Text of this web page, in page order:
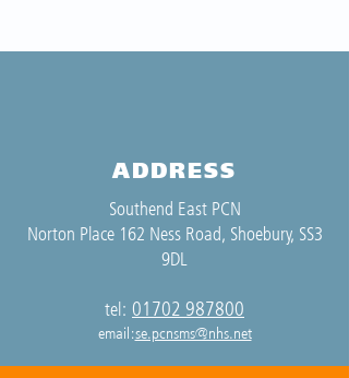
ADDRESS
Southend East PCN
Norton Place 162 Ness Road, Shoebury, SS3
9DL
tel: 01702 987800
email:se.pcnsms@nhs.net